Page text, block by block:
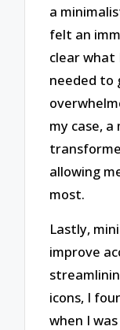
a
felt an
clear what
needed to
my case,
allowing
most.
Lastly,
improve
icons, I
when I